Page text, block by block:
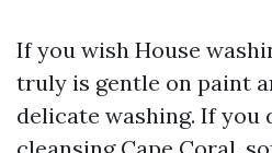
If you wish House
truly is gentle on paint
delicate washing. If you